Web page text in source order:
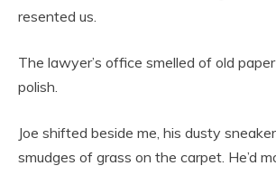
resented us.
The lawyer’s office smelled of old
polish.
Joe shifted beside me, his dusty
smudges of grass on the carpet. He’d